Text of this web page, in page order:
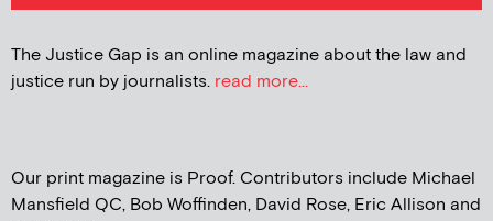
The Justice Gap is an online magazine about the law and
justice run by journalists. read more...
Our print magazine is Proof. Contributors include Michael
Mansfield QC, Bob Woffinden, David Rose, Eric Allison and